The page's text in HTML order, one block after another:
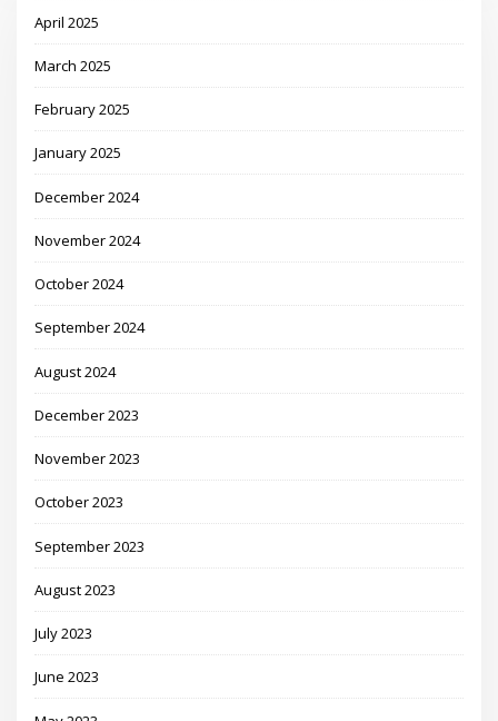
April 2025
March 2025
February 2025
January 2025
December 2024
November 2024
October 2024
September 2024
August 2024
December 2023
November 2023
October 2023
September 2023
August 2023
July 2023
June 2023